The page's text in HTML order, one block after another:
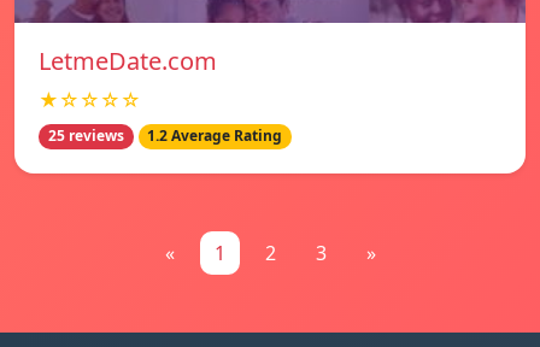
LetmeDate.com
★☆☆☆☆
25 reviews 1.2 Average Rating
« 1 2 3 »